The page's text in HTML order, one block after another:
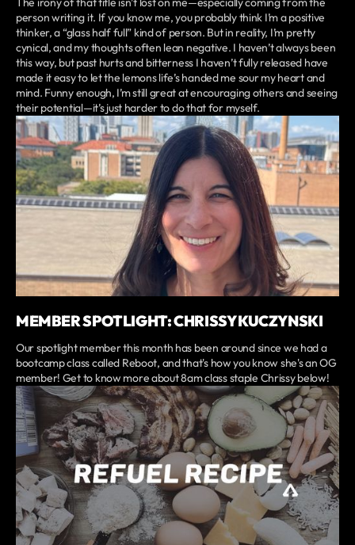
person writing it. If you know me, you probably think I’m a positive
thinker, a “glass half full” kind of person. But in reality, I’m pretty
cynical, and my thoughts often lean negative. I haven’t always been
this way, but past hurts and bitterness I haven’t fully released have
made it easy to let the lemons life’s handed me sour my heart and
mind. Funny enough, I’m still great at encouraging others and seeing
their potential—it’s just harder to do that for myself.
MEMBER SPOTLIGHT: CHRISSY KUCZYNSKI
Our spotlight member this month has been around since we had a
bootcamp class called Reboot, and that's how you know she's an OG
member! Get to know more about 8am class staple Chrissy below!